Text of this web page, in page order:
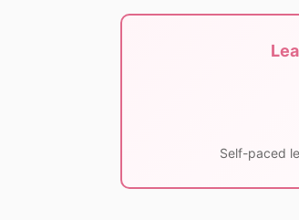
Self-paced